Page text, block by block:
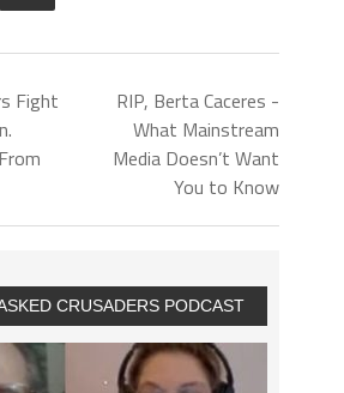
Fight
RIP, Berta Caceres -
What Mainstream
Media Doesn’t Want
You to Know
CRUSADERS PODCAST